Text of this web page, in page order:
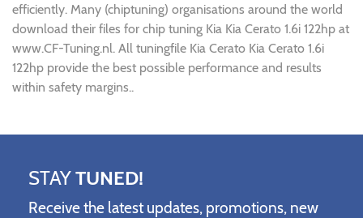
efficiently. Many (chiptuning) organisations around the world
download their files for chip tuning Kia Kia Cerato 1.6i 122hp at
www.CF-Tuning.nl. All tuningfile Kia Cerato Kia Cerato 1.6i
122hp provide the best possible performance and results
within safety margins..
STAYTUNED!
Receive the latest updates, promotions, new